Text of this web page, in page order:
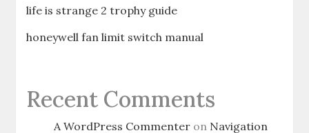
life is strange 2 trophy guide
honeywell fan limit switch manual
Recent Comments
A WordPress Commenter on Navigation